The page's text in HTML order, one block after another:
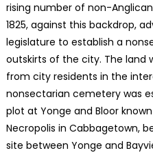
rising number of non-
1825, against this backdrop,
legislature to establish a
outskirts of the city. The land
from city residents in the
nonsectarian cemetery was
plot at Yonge and Bloor
Necropolis in Cabbagetown,
site between Yonge and